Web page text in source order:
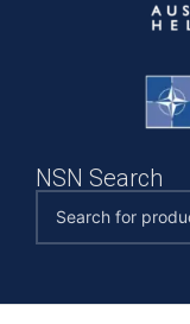
NSN Search